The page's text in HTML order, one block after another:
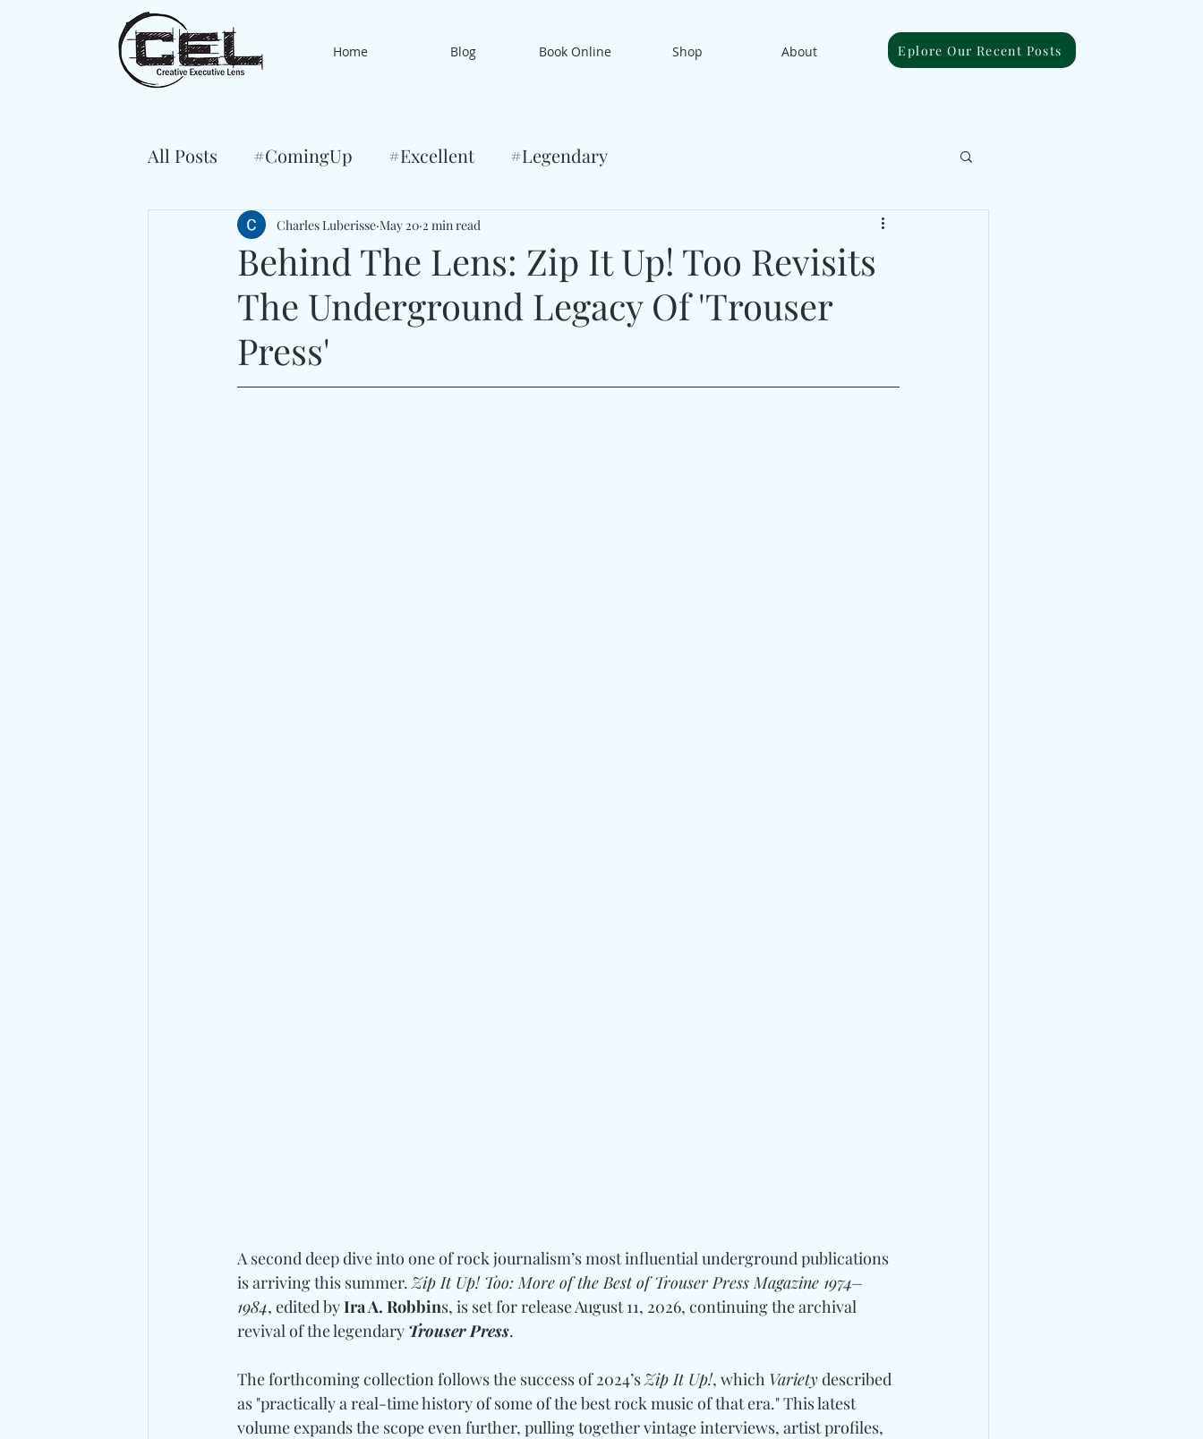
Home Blog Book Online Shop About Eplore Our Recent Posts
All Posts #ComingUp #Excellent #Legendary
Behind The Lens: Zip It Up! Too Revisits
The Underground Legacy Of 'Trouser
Press'
Charles Luberisse May 20 2 min read
A second deep dive into one of rock journalism’s most influential underground publications
is arriving this summer. Zip It Up! Too: More of the Best of Trouser Press Magazine 1974–
1984, edited by Ira A. Robbins, is set for release August 11, 2026, continuing the archival
revival of the legendary Trouser Press.
The forthcoming collection follows the success of 2024’s Zip It Up!, which Variety described
as "practically a real-time history of some of the best rock music of that era." This latest
volume expands the scope even further, pulling together vintage interviews, artist profiles,